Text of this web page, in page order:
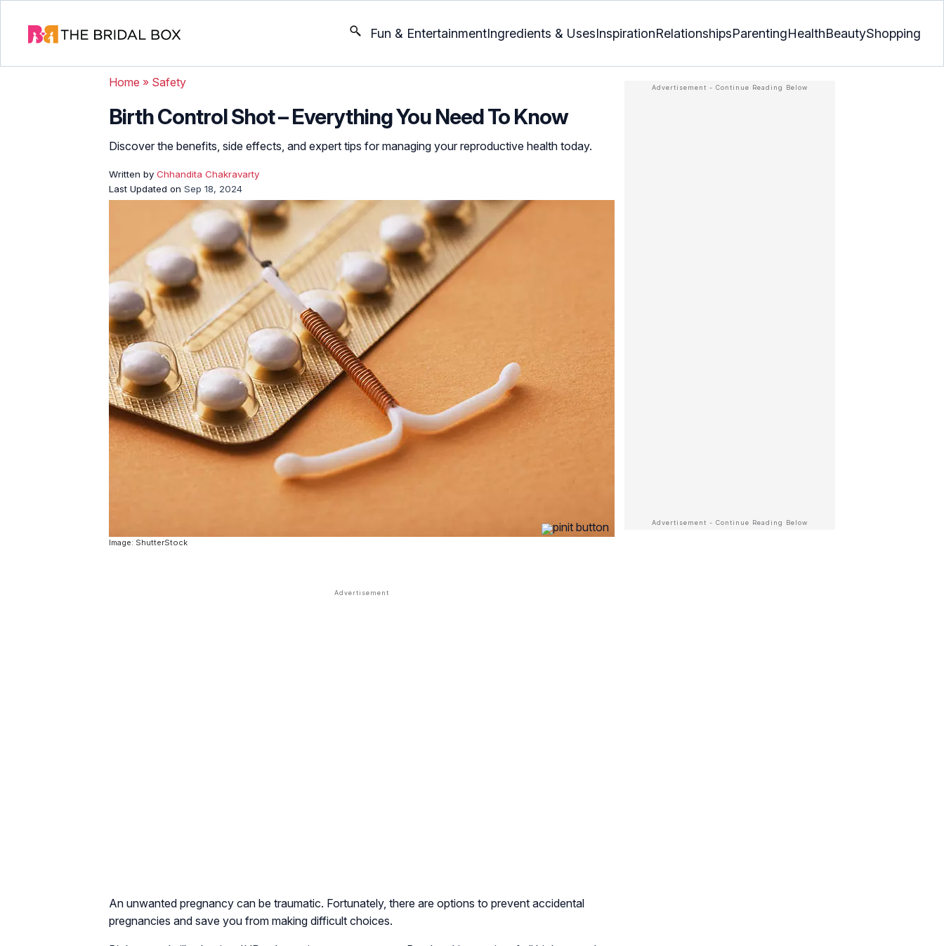
Fun & EntertainmentIngredients & UsesInspirationRelationshipsParentingHealthBeautyShopping
Home » Safety
Birth Control Shot – Everything You Need To Know
Discover the benefits, side effects, and expert tips for managing your reproductive health today.
Written by Chhandita Chakravarty
Last Updated on Sep 18, 2024
Image: ShutterStock
An unwanted pregnancy can be traumatic. Fortunately, there are options to prevent accidental
pregnancies and save you from making difficult choices.